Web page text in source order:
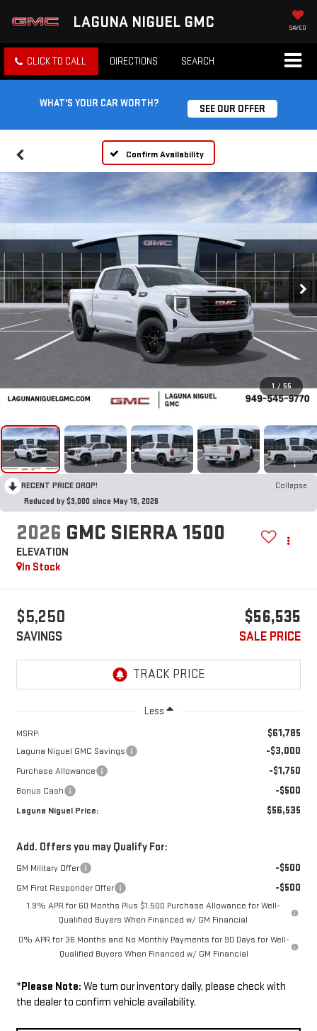
LAGUNA NIGUEL GMC SAVED
CLICK TO CALL DIRECTIONS SEARCH
WHAT'S YOUR CAR WORTH? SEE OUR OFFER
Confirm Availability
1 / 55
RECENT PRICE DROP!
Collapse
Reduced by $3,000 since May 18, 2026
2026 GMC SIERRA 1500
ELEVATION
In Stock
$5,250
SAVINGS
$56,535
SALE PRICE
Less
MSRP: $61,785
Laguna Niguel GMC Savings -$3,000
Purchase Allowance -$1,750
Bonus Cash -$500
Laguna Niguel Price: $56,535
Add. Offers you may Qualify For:
GM Military Offer -$500
GM First Responder Offer -$500
1.9% APR for 60 Months Plus $1,500 Purchase Allowance for Well-
Qualified Buyers When Financed w/ GM Financial
0% APR for 36 Months and No Monthly Payments for 90 Days for Well-
Qualified Buyers When Financed w/ GM Financial
*Please Note: We turn our inventory daily, please check with
the dealer to confirm vehicle availability.